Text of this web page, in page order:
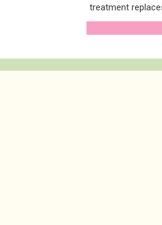
treatment